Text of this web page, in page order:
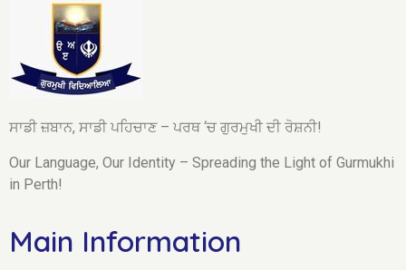
ਸਾਡੀ ਜ਼ਬਾਨ, ਸਾਡੀ ਪਹਿਚਾਣ – ਪਰਥ ‘ਚ ਗੁਰਮੁਖੀ ਦੀ ਰੋਸ਼ਨੀ!
Our Language, Our Identity – Spreading the Light of Gurmukhi
in Perth!
Main Information